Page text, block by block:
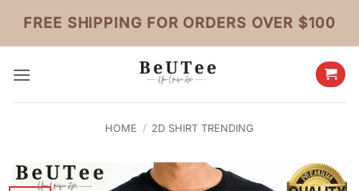
content
FREE SHIPPING FOR ORDERS OVER $100
HOME / 2D SHIRT TRENDING